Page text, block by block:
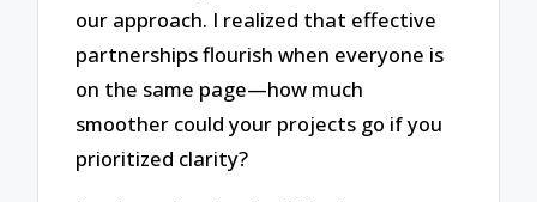
our approach. I realized that effective
partnerships flourish when everyone is
on the same page—how much
smoother could your projects go if you
prioritized clarity?